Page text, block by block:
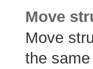
Move
Move
the